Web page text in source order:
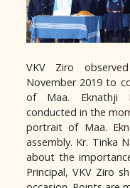
VKV Ziro
November 2019 to
of Maa. Eknathji
conducted in the
portrait of Maa.
assembly. Kr. Tinka
about the
Principal, VKV Ziro